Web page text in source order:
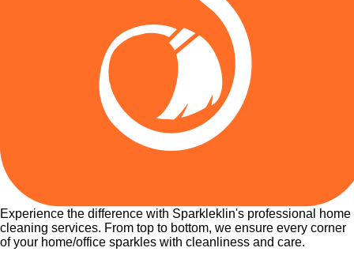
Experience the difference with Sparkleklin's professional home
cleaning services. From top to bottom, we ensure every corner
of your home/office sparkles with cleanliness and care.